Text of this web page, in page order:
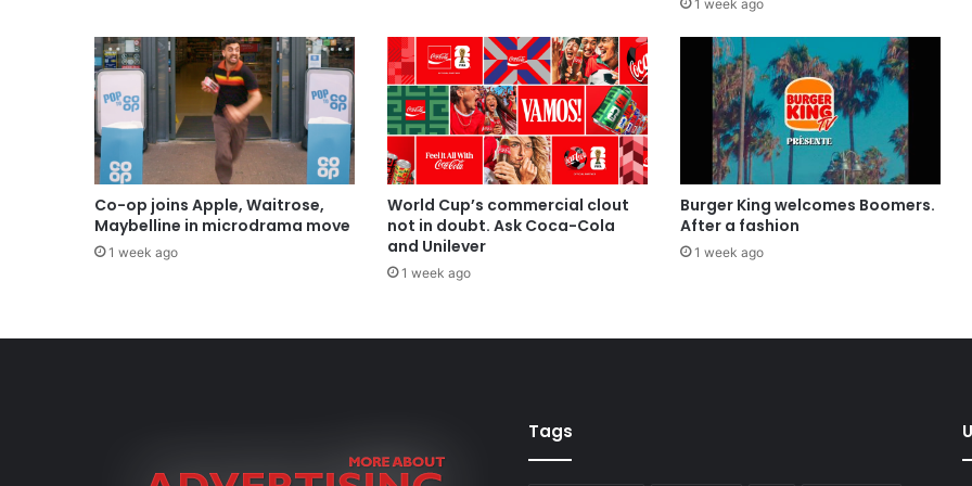
1 week ago
Co-op joins Apple, Waitrose,
Maybelline in microdrama move
1 week ago
World Cup’s commercial clout
not in doubt. Ask Coca-Cola
and Unilever
1 week ago
Burger King welcomes Boomers.
After a fashion
1 week ago
Tags